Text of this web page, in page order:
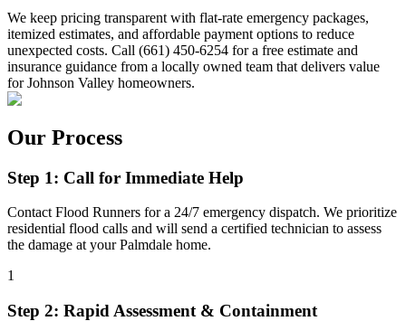
We keep pricing transparent with flat-rate emergency packages,
itemized estimates, and affordable payment options to reduce
unexpected costs. Call (661) 450-6254 for a free estimate and
insurance guidance from a locally owned team that delivers value
for Johnson Valley homeowners.
Our Process
Step 1: Call for Immediate Help
Contact Flood Runners for a 24/7 emergency dispatch. We prioritize
residential flood calls and will send a certified technician to assess
the damage at your Palmdale home.
1
Step 2: Rapid Assessment & Containment